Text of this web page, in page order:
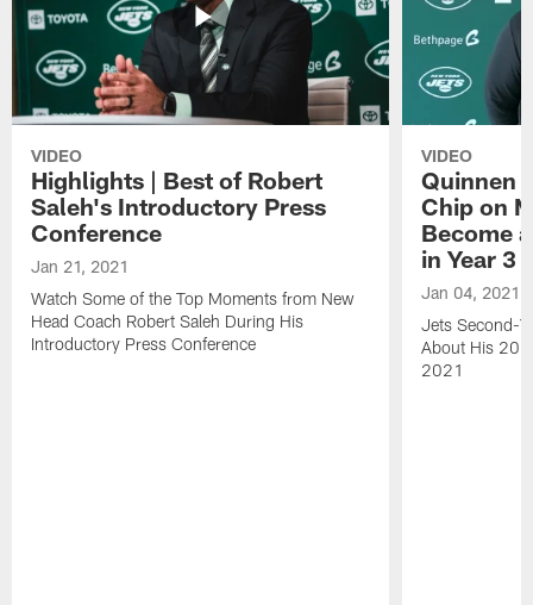
VIDEO
Highlights | Best of Robert
Saleh's Introductory Press
Conference
Jan 21, 2021
Watch Some of the Top Moments from New
Head Coach Robert Saleh During His
Introductory Press Conference
VIDEO
Quinnen
Chip on
Become
in Year 3
Jan 04, 2021
Jets Second-
About His
2021